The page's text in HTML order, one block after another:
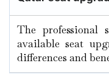
The professional
available seat
differences and